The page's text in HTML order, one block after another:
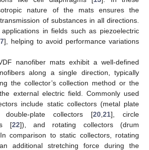
nature of the mats ensures the
of substances in all directions.
in fields such as piezoelectric
], helping to avoid performance variations
nanofiber mats exhibit a well-defined
along a single direction, typically
the collector’s collection method or the
external electric field. Commonly used
include static collectors (metal plate
double-plate collectors [20 21], circle
[22]), and rotating collectors (drum
comparison to static collectors, rotating
additional stretching force during the